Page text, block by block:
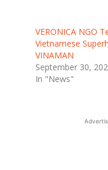
VERONICA NGO
Vietnamese
VINAMAN
September 30,
In "News"